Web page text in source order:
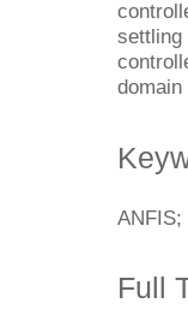
settling
Full